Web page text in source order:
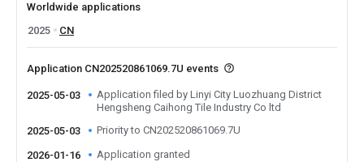
Worldwide applications
2025
CN
Application CN202520861069.7U events
2025-05-03
Application filed by Linyi City Luozhuang District
Hengsheng Caihong Tile Industry Co ltd
2025-05-03
Priority to CN202520861069.7U
2026-01-16 Application granted